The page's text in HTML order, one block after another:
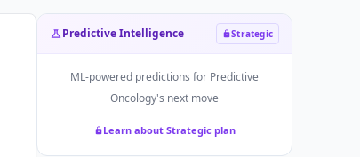
Predictive Intelligence Strategic
ML-powered predictions for Predictive
Oncology's next move
Learn about Strategic plan